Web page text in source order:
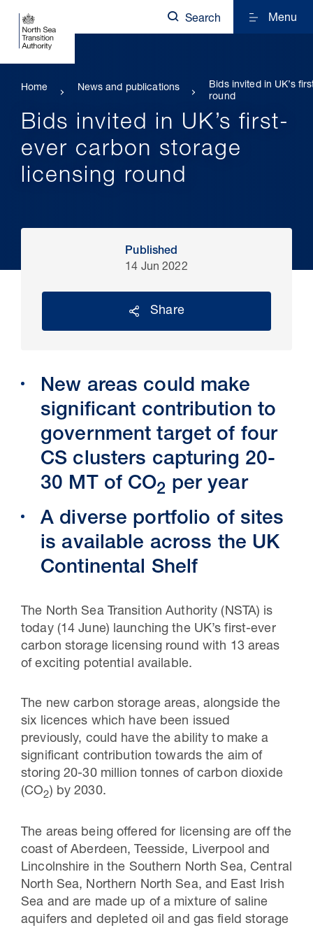
Pipeline studies will help carbon
storage industry
Search Menu
Home News and publications
Bids invited in UK’s
round
Bids invited in UK’s first-
ever carbon storage
licensing round
Published
14 Jun 2022
Share
New areas could make
significant contribution to
government target of four
CS clusters capturing 20-
30 MT of CO2 per year
A diverse portfolio of sites
is available across the UK
Continental Shelf
he North Sea Transition Authority (NSTA) is
today (14 June) launching the UK’s first-ever
carbon storage licensing round with 13 areas
of exciting potential available.
The new carbon storage areas, alongside the
six licences which have been issued
previously, could have the ability to make a
significant contribution towards the aim of
storing 20-30 million tonnes of carbon dioxide
(CO2) by 2030.
The areas being offered for licensing are off the
coast of Aberdeen, Teesside, Liverpool and
Lincolnshire in the Southern North Sea, Central
North Sea, Northern North Sea, and East Irish
Sea and are made up of a mixture of saline
aquifers and depleted oil and gas field storage